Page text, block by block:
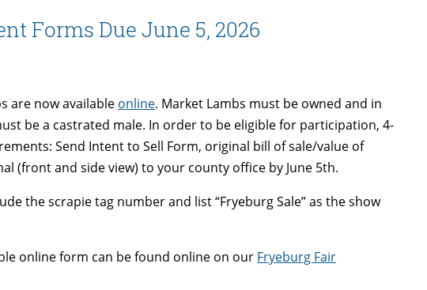
Forms Due June 5, 2026
are now available online. Market Lambs must be owned and in
be a castrated male. In order to be eligible for participation, 4-
Send Intent to Sell Form, original bill of sale/value of
(front and side view) to your county office by June 5th.
the scrapie tag number and list “Fryeburg Sale” as the show
online form can be found online on our Fryeburg Fair